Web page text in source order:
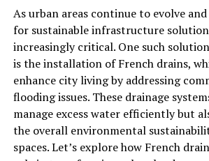
and others at risk. For instance, if the
suddenly stops due to an obstacle,
give you the extra seconds needed to
Immediate Steps After
End Collision
First and foremost, ensure everyone’s
the vehicles to a safe spot if possible.
As urban areas continue to evolve
for sustainable infrastructure
increasingly critical. One such
is the installation of French drains,
enhance city living by addressing
flooding issues. These drainage
manage excess water efficiently but
the overall environmental
spaces. Let’s explore how French